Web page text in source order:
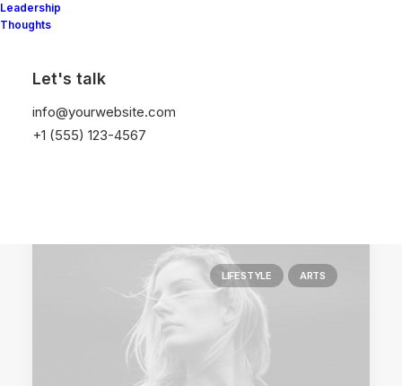
Leadership
Thoughts
Let's talk
info@yourwebsite.com
+1 (555) 123-4567
This is a custom tag page with a thumbnail
LIFESTYLE ARTS